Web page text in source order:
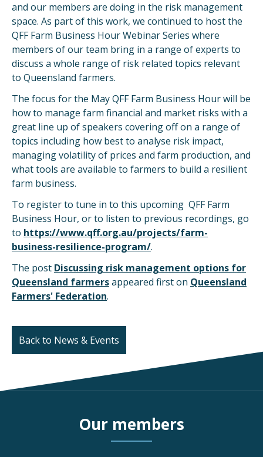
and our members are doing in the risk management
space. As part of this work, we continued to host the
QFF Farm Business Hour Webinar Series where
members of our team bring in a range of experts to
discuss a whole range of risk related topics relevant
to Queensland farmers.
The focus for the May QFF Farm Business Hour will be
how to manage farm financial and market risks with a
great line up of speakers covering off on a range of
topics including how best to analyse risk impact,
managing volatility of prices and farm production, and
what tools are available to farmers to build a resilient
farm business.
To register to tune in to this upcoming QFF Farm
Business Hour, or to listen to previous recordings, go
to https://www.qff.org.au/projects/farm-
business-resilience-program/.
The post Discussing risk management options for
Queensland farmersappeared first on Queensland
Farmers' Federation.
Back to News & Events
Our members